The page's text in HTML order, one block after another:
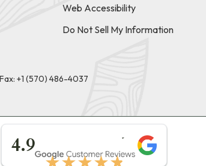
Web Accessibility
Do Not Sell My Information
Fax: +1 (570) 486-4037
4.9
★★★★★